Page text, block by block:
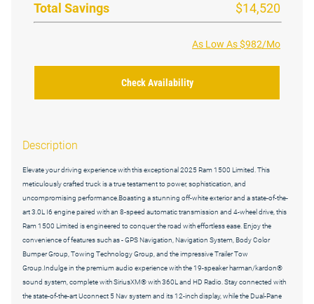
Total Savings $14,520
As Low As $982/Mo
Check Availability
Description
Elevate your driving experience with this exceptional 2025 Ram 1500 Limited. This
meticulously crafted truck is a true testament to power, sophistication, and
uncompromising performance.Boasting a stunning off-white exterior and a state-of-the-
art 3.0L I6 engine paired with an 8-speed automatic transmission and 4-wheel drive, this
Ram 1500 Limited is engineered to conquer the road with effortless ease. Enjoy the
convenience of features such as - GPS Navigation, Navigation System, Body Color
Bumper Group, Towing Technology Group, and the impressive Trailer Tow
Group.Indulge in the premium audio experience with the 19-speaker harman/kardon®
sound system, complete with SiriusXM® with 360L and HD Radio. Stay connected with
the state-of-the-art Uconnect 5 Nav system and its 12-inch display, while the Dual-Pane